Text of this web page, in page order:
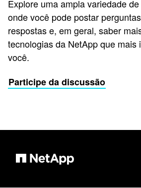
Explore uma ampla variedade
onde você pode postar
respostas e, em geral, saber
tecnologias da NetApp que mais
você.
Participe da discussão